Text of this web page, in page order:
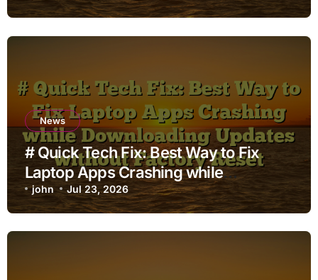
News
# Quick Tech Fix: Best Way to Fix
Laptop Apps Crashing while
Downloading Updates without
Factory Reset
john Jul 23, 2026